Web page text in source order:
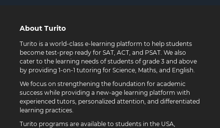
About Turito
Turito is a world-class e-learning platform to help students
become test-prep ready for SAT, ACT, and PSAT. We also
cater to the learning needs of students of grade 3 and above
by providing 1-on-1 tutoring for Science, Maths, and English.
We focus on strengthening the foundation for academic
success while providing a new-age learning platform with
experienced tutors, personalized attention, and differentiated
learning practices.
Turito programs are available to students in the USA,